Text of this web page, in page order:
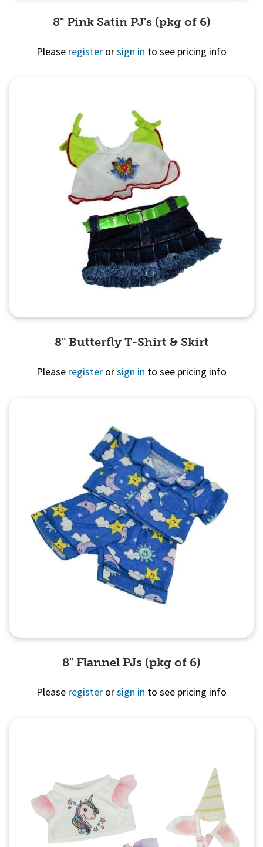
8" Pink Satin PJ's (pkg of 6)
Please register orsign in to see pricing info
8" Butterfly T-Shirt & Skirt
Please register orsign in to see pricing info
8" Flannel PJs (pkg of 6)
Please register orsign in to see pricing info